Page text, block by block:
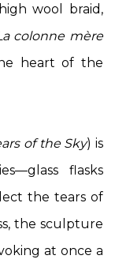
wool braid,
colonne mère
heart of the
of the Sky) is
flasks
the tears of
the sculpture
at once a